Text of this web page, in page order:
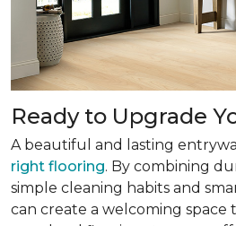
Ready to Upgrade
A beautiful and lasting
right flooring. By combining
simple cleaning habits and
can create a welcoming space